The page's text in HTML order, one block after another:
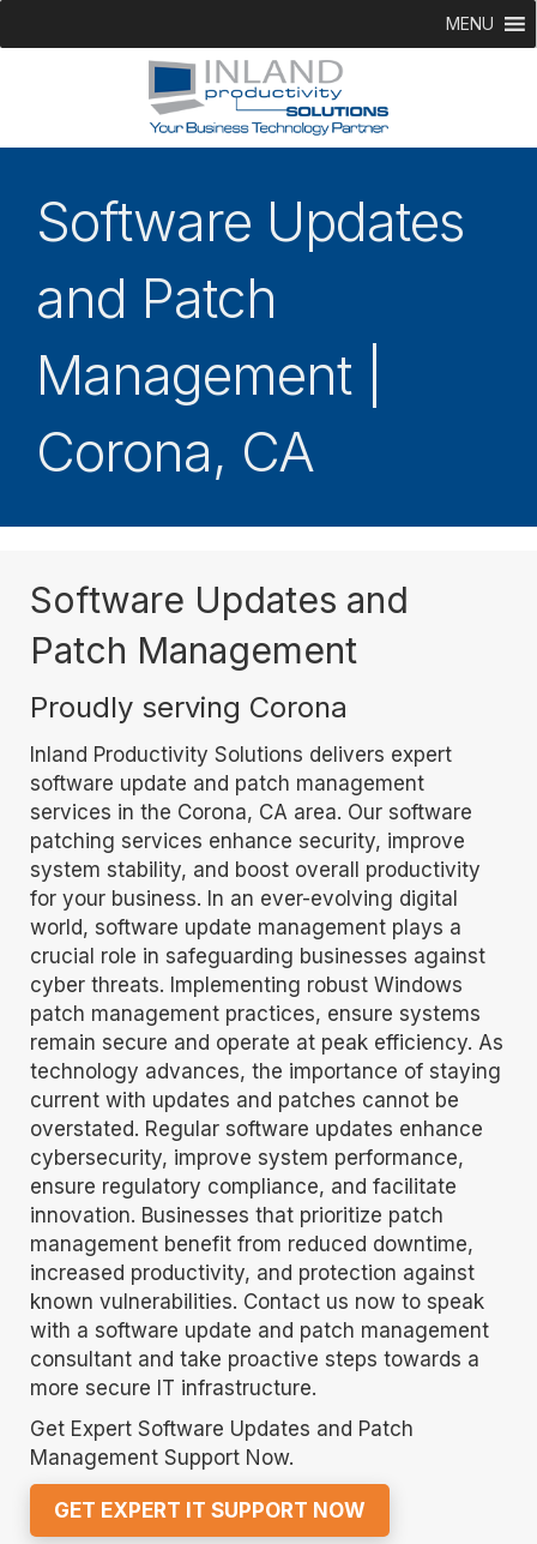
MENU
Software Updates
and Patch
Management |
Corona, CA
Software Updates and
Patch Management
Proudly serving Corona
Inland Productivity Solutions delivers expert
software update and patch management
services in the Corona, CA area. Our software
patching services enhance security, improve
system stability, and boost overall productivity
for your business. In an ever-evolving digital
world, software update management plays a
crucial role in safeguarding businesses against
cyber threats. Implementing robust Windows
patch management practices, ensure systems
remain secure and operate at peak efficiency. As
technology advances, the importance of staying
current with updates and patches cannot be
overstated. Regular software updates enhance
cybersecurity, improve system performance,
ensure regulatory compliance, and facilitate
innovation. Businesses that prioritize patch
management benefit from reduced downtime,
increased productivity, and protection against
known vulnerabilities. Contact us now to speak
with a software update and patch management
consultant and take proactive steps towards a
more secure IT infrastructure.
Get Expert Software Updates and Patch
Management Support Now.
GET EXPERT IT SUPPORT NOW